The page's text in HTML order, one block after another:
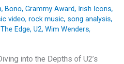
, Bono, Grammy Award, Irish Icons,
video, rock music, song analysis,
The Edge, U2, Wim Wenders,
into the Depths of U2’s